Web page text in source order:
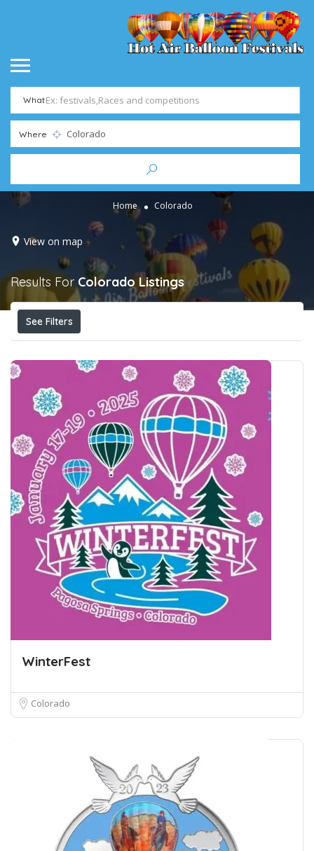
What
Where
Home Colorado
View on map
Results For Colorado Listings
See Filters
WinterFest
Colorado